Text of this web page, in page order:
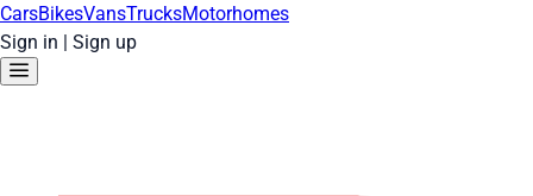
CarsBikesVansTrucksMotorhomes
Sign in | Sign up